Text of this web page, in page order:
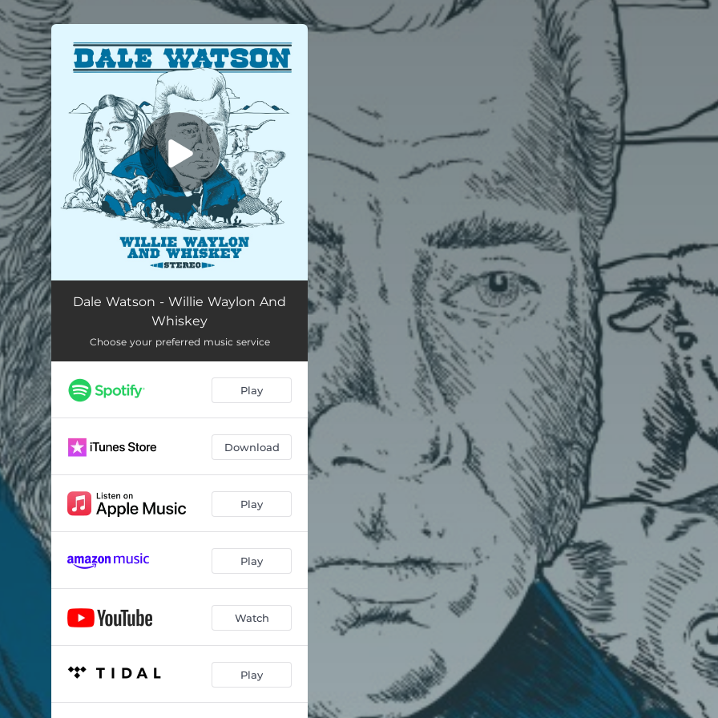
You're all set!
Willie Waylon And Whiskey 02:46
Dale Watson - Willie Waylon And
Whiskey
Choose your preferred music service
Play
Download
Play
Play
Watch
Play